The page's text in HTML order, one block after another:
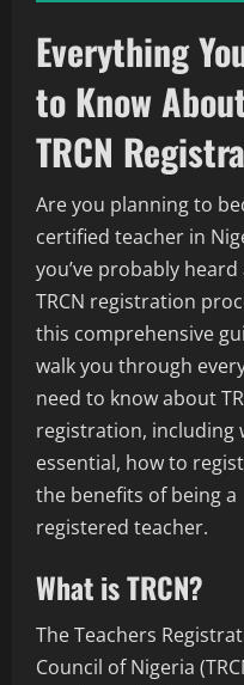
Everything
to Know
TRCN
Are you planning to
certified teacher in
you’ve probably
TRCN registration
this comprehensive
walk you through
need to know about
registration, including
essential, how to
the benefits of being a
registered teacher.
What is TRCN?
The Teachers
Council of Nigeria